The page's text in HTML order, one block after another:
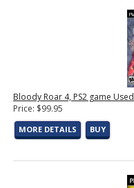
Bloody Roar 4, PS2 game Used
Price: $99.95
MORE DETAILS BUY